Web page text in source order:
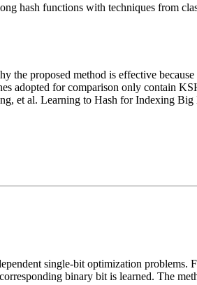
hash functions with techniques from
the proposed method is effective
adopted for comparison only contain
et al. Learning to Hash for Indexing Big
single-bit optimization problems.
binary bit is learned. The